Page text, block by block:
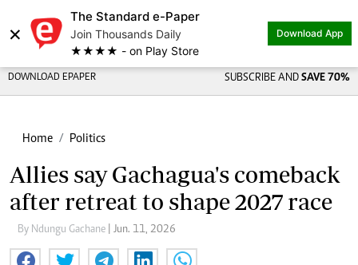
×
The Standard e-Paper
Join Thousands Daily
★★★★ - on Play Store
Download App
DOWNLOAD EPAPER SUBSCRIBE AND SAVE 70%
Home Politics
Allies say Gachagua's comeback
after retreat to shape 2027 race
By Ndungu Gachane | Jun. 11, 2026